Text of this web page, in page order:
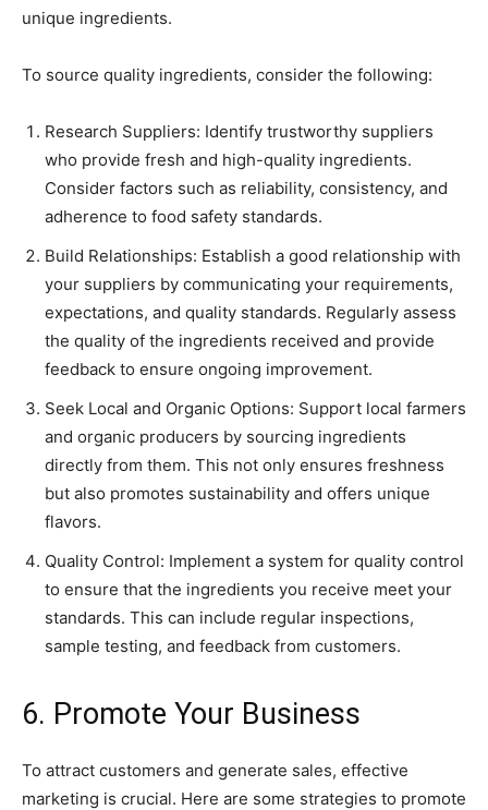
unique ingredients.
To source quality ingredients, consider the following:
Research Suppliers: Identify trustworthy suppliers
who provide fresh and high-quality ingredients.
Consider factors such as reliability, consistency, and
adherence to food safety standards.
Build Relationships: Establish a good relationship with
your suppliers by communicating your requirements,
expectations, and quality standards. Regularly assess
the quality of the ingredients received and provide
feedback to ensure ongoing improvement.
Seek Local and Organic Options: Support local farmers
and organic producers by sourcing ingredients
directly from them. This not only ensures freshness
but also promotes sustainability and offers unique
flavors.
Quality Control: Implement a system for quality control
to ensure that the ingredients you receive meet your
standards. This can include regular inspections,
sample testing, and feedback from customers.
6. Promote Your Business
To attract customers and generate sales, effective
marketing is crucial. Here are some strategies to promote